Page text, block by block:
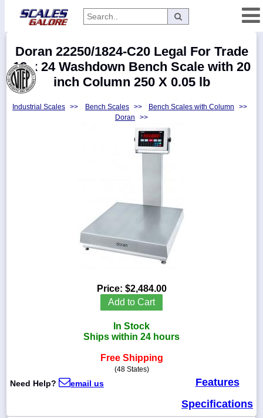
Manufacturers
800-
Doran 22250/1824-C20 Legal For Trade
18 x 24 Washdown Bench Scale with 20
inch Column 250 X 0.05 lb
Industrial Scales >> Bench Scales >> Bench Scales with Column
>>
Doran
>>
Price: $2,484.00
Add to Cart
In Stock
Ships within 24 hours
Free Shipping
(48 States)
Need Help? email us
Features
Specifications